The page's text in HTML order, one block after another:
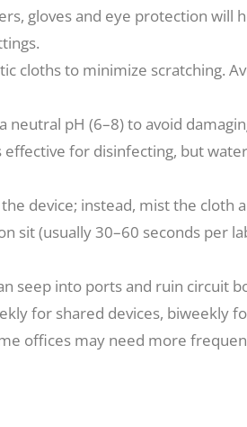
gloves and eye protection will
cloths to minimize scratching.
neutral pH (6–8) to avoid
effective for disinfecting, but
device; instead, mist the cloth
sit (usually 30–60 seconds per
seep into ports and ruin circuit
for shared devices, biweekly
offices may need more